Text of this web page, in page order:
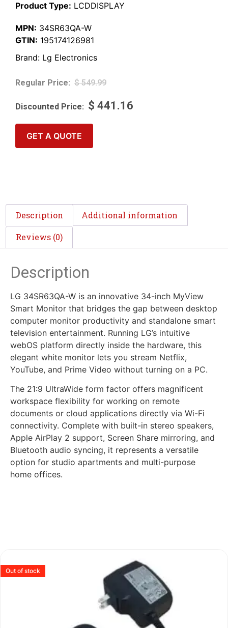
Product Type: LCDDISPLAY
MPN: 34SR63QA-W
GTIN: 195174126981
Brand: Lg Electronics
$549.99
$ 441.16
GET A QUOTE
Description Additional information
Reviews (0)
Description
LG 34SR63QA-W is an innovative 34-inch MyView
Smart Monitor that bridges the gap between desktop
computer monitor productivity and standalone smart
television entertainment. Running LG’s intuitive
webOS platform directly inside the hardware, this
elegant white monitor lets you stream Netflix,
YouTube, and Prime Video without turning on a PC.
The 21:9 UltraWide form factor offers magnificent
workspace flexibility for working on remote
documents or cloud applications directly via Wi-Fi
connectivity. Complete with built-in stereo speakers,
Apple AirPlay 2 support, Screen Share mirroring, and
Bluetooth audio syncing, it represents a versatile
option for studio apartments and multi-purpose
home offices.
Out of stock